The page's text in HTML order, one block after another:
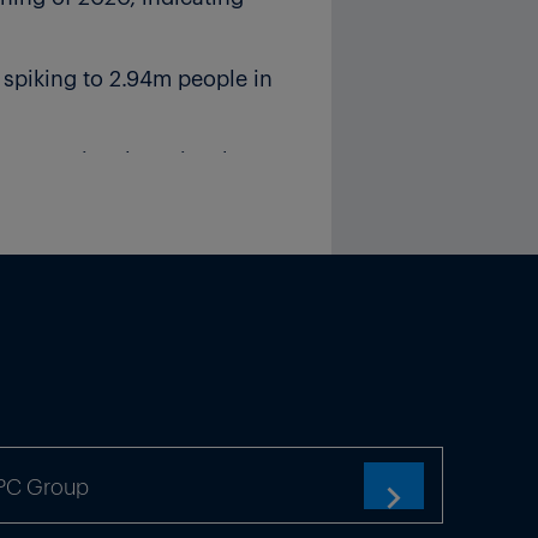
to 2.94m people in
insolvencies the
produced more than 5m
of structural distortions,”
Group 